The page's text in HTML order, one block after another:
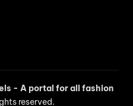
- A portal for all fashion
reserved.